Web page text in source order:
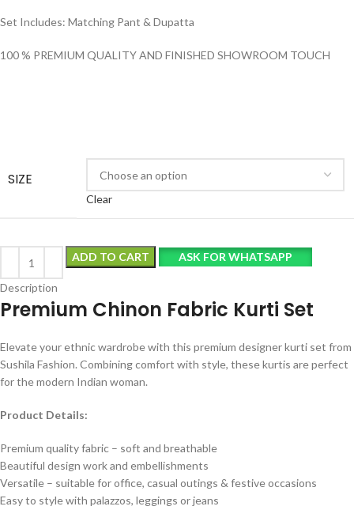
Set Includes: Matching Pant & Dupatta
100 % PREMIUM QUALITY AND FINISHED SHOWROOM TOUCH
SIZE
Clear
ADD TO CART ASK FOR WHATSAPP
Description
Premium Chinon Fabric Kurti Set
Elevate your ethnic wardrobe with this premium designer kurti set from
Sushila Fashion. Combining comfort with style, these kurtis are perfect
for the modern Indian woman.
Product Details:
Premium quality fabric – soft and breathable
Beautiful design work and embellishments
Versatile – suitable for office, casual outings & festive occasions
Easy to style with palazzos, leggings or jeans